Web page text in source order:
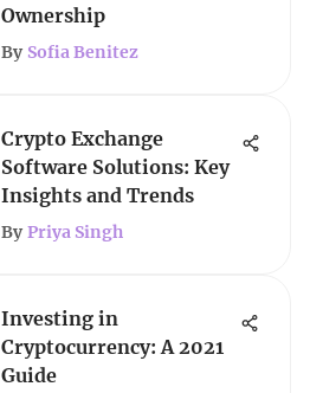
Ownership
By Sofia Benitez
Crypto Exchange
Software Solutions: Key
Insights and Trends
By Priya Singh
Investing in
Cryptocurrency: A 2021
Guide